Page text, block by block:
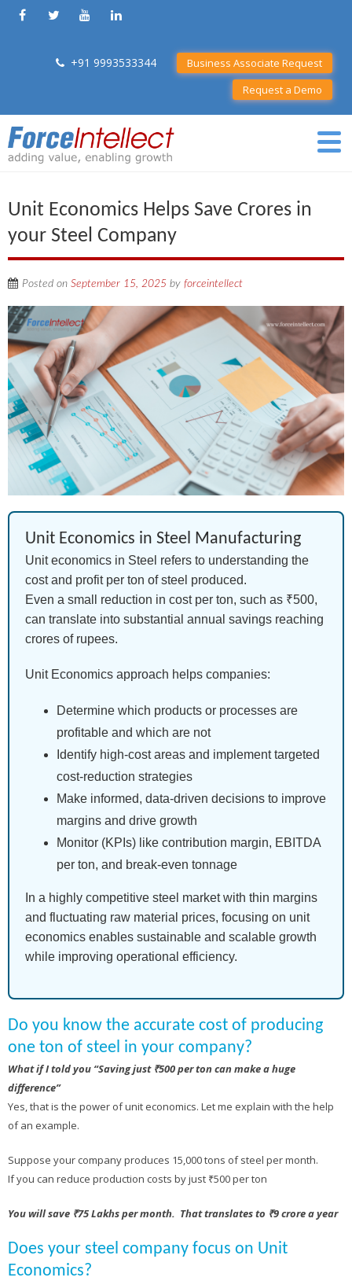
+91 9993533344
Business Associate Request
Request a Demo
Unit Economics Helps Save Crores in
your Steel Company
Posted on September 15, 2025 by forceintellect
Unit Economics in Steel Manufacturing
Unit economics in Steel refers to understanding the
cost and profit per ton of steel produced.
Even a small reduction in cost per ton, such as ₹500,
can translate into substantial annual savings reaching
crores of rupees.
Unit Economics approach helps companies:
Determine which products or processes are
profitable and which are not
Identify high-cost areas and implement targeted
cost-reduction strategies
Make informed, data-driven decisions to improve
margins and drive growth
Monitor (KPIs) like contribution margin, EBITDA
per ton, and break-even tonnage
In a highly competitive steel market with thin margins
and fluctuating raw material prices, focusing on unit
economics enables sustainable and scalable growth
while improving operational efficiency.
Do you know the accurate cost of producing
one ton of steel in your company?
What if I told you “Saving just ₹500 per ton can make a huge
difference”
Yes, that is the power of unit economics. Let me explain with the help
of an example.
Suppose your company produces 15,000 tons of steel per month.
If you can reduce production costs by just ₹500 per ton
You will save ₹75 Lakhs per month. That translates to ₹9 crore a year
Does your steel company focus on Unit
Economics?